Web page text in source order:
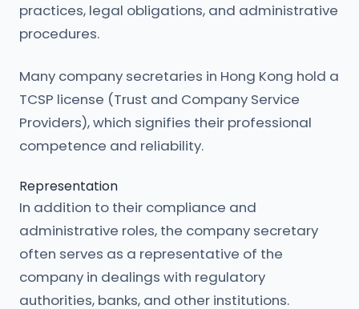
practices, legal obligations, and administrative
procedures.
Many company secretaries in Hong Kong hold a
TCSP license (Trust and Company Service
Providers), which signifies their professional
competence and reliability.
Representation
In addition to their compliance and
administrative roles, the company secretary
often serves as a representative of the
company in dealings with regulatory
authorities, banks, and other institutions.